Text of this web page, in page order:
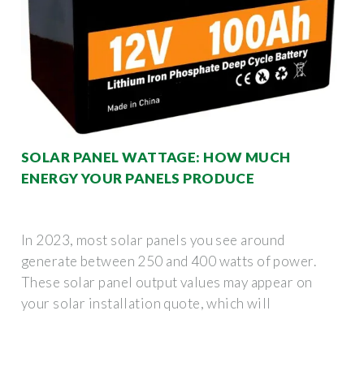
SOLAR PANEL WATTAGE: HOW MUCH
ENERGY YOUR PANELS PRODUCE
In 2023, most solar panels you see around
generate between 250 and 400 watts of power.
These solar panel output values may appear on
your solar installation quote, which will